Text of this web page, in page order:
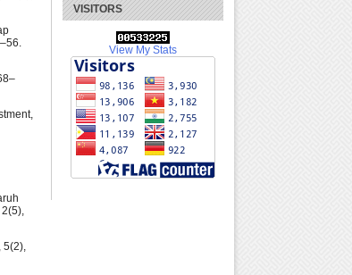
VISITORS
View My Stats
5(2),